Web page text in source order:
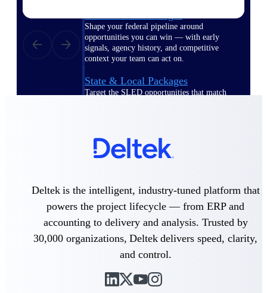
Shape your federal pipeline around
opportunities you can win — with early
signals, agency history, and competitive
context your team can act on.
State & Local Packages
Target the SLED opportunities that match
Canada Packages
Get ahead of Canadian government
focus and when to move.
Pricing Intelligence
built for the complexity of government
proposal work.
Deltek is the intelligent, industry-tuned platform that
powers the project lifecycle — from ERP and
accounting to delivery and analysis. Trusted by
30,000 organizations, Deltek delivers speed, clarity,
and control.